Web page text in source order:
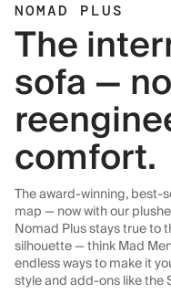
NOMAD PLUS
The
sofa —
comfort.
The award-winning, best-
map — now with our
Nomad Plus stays true to
silhouette — think Mad
endless ways to make it
style and add-ons like the